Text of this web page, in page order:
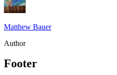
Matthew Bauer
Author
Footer